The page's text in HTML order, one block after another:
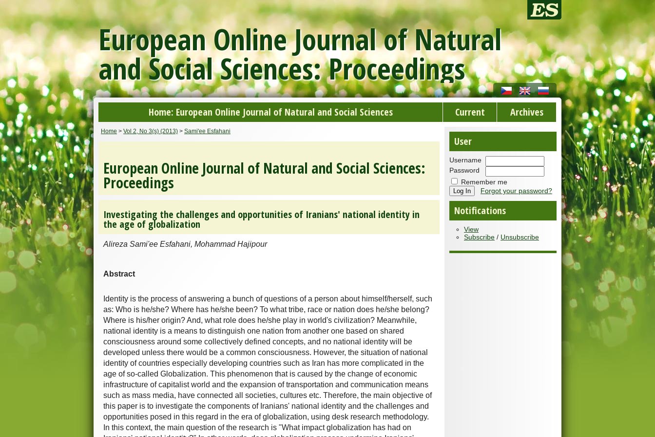
European Online Journal of Natural
and Social Sciences: Proceedings
Home: European Online Journal of Natural and Social Sciences Current Archives
User
Username
Password
Remember me
Forgot your password?
Notifications
View
Subscribe / Unsubscribe
Home > Vol 2, No 3(s) (2013) > Sami'ee Esfahani
European Online Journal of Natural and Social Sciences:
Proceedings
Investigating the challenges and opportunities of Iranians' national identity in
the age of globalization
Alireza Sami'ee Esfahani, Mohammad Hajipour
Abstract
Identity is the process of answering a bunch of questions of a person about himself/herself, such
as: Who is he/she? Where has he/she been? To what tribe, race or nation does he/she belong?
Where is his/her origin? And, what role does he/she play in world's civilization? Meanwhile,
national identity is a means to distinguish one nation from another one based on shared
consciousness around some collectively defined concepts, and no national identity will be
developed unless there would be a common consciousness. However, the situation of national
identity of countries especially developing countries such as Iran has more complicated in the
age of so-called Globalization. This phenomenon that is caused by the change of economic
infrastructure of capitalist world and the expansion of transportation and communication means
such as mass media, have connected all societies, cultures etc. Therefore, the main objective of
this paper is to investigate the components of Iranians' national identity and the challenges and
opportunities posed in this regard in the era of globalization, using desk research methodology.
In this context, the main question of the research is "What impact globalization has had on